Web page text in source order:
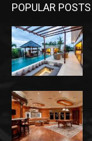
POPULAR POSTS